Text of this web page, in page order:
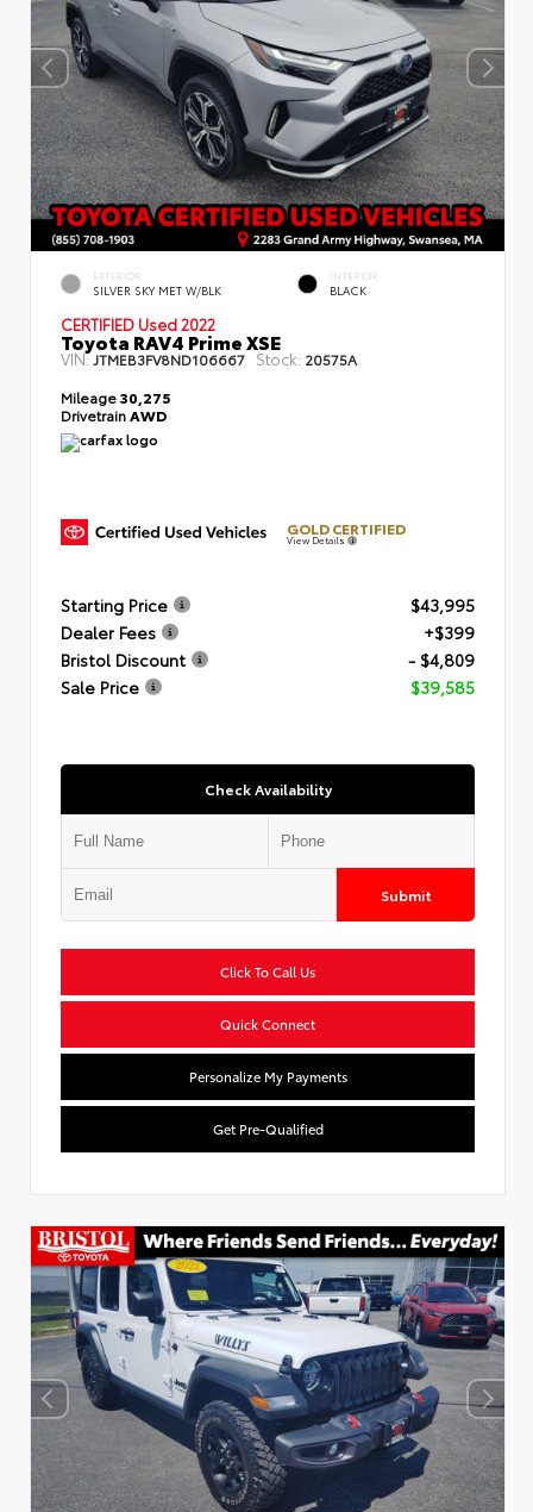
EXTERIOR
SILVER SKY MET W/BLK
INTERIOR
BLACK
CERTIFIED Used 2022
Toyota RAV4 Prime XSE
VIN:JTMEB3FV8ND106667 Stock: 20575A
Mileage30,275
DrivetrainAWD
GOLD CERTIFIED
View Details
Starting Price
$43,995
Dealer Fees
+$399
Bristol Discount
- $4,809
Sale Price
$39,585
Check Availability
Submit
Click To Call Us
Quick Connect
Personalize My Payments
Get Pre-Qualified